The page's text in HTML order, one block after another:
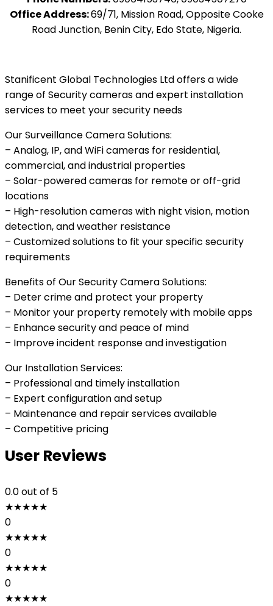
Office Address:69/71, Mission Road, Opposite Cooke
Road Junction, Benin City, Edo State, Nigeria.
Stanificent Global Technologies Ltd offers a wide
range of Security cameras and expert installation
services to meet your security needs
Our Surveillance Camera Solutions:
– Analog, IP, and WiFi cameras for residential,
commercial, and industrial properties
– Solar-powered cameras for remote or off-grid
locations
– High-resolution cameras with night vision, motion
detection, and weather resistance
– Customized solutions to fit your specific security
requirements
Benefits of Our Security Camera Solutions:
– Deter crime and protect your property
– Monitor your property remotely with mobile apps
– Enhance security and peace of mind
– Improve incident response and investigation
Our Installation Services:
– Professional and timely installation
– Expert configuration and setup
– Maintenance and repair services available
– Competitive pricing
User Reviews
0.0out of 5
★★★★★
0
★★★★★
0
★★★★★
0
★★★★★